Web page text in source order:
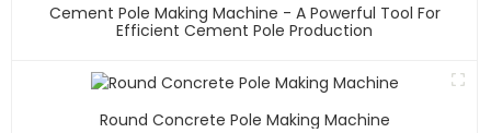
Cement Pole Making Machine - A Powerful Tool For
Efficient Cement Pole Production
Round Concrete Pole Making Machine